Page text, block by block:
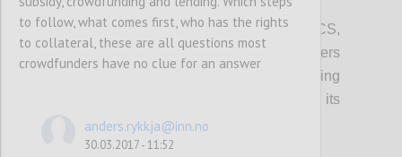
P2
In promoting access to finance for the CCS,
local, regional and European policy makers
should integrate information on crowdfunding
(models, VAT, tax, platform costs etc...), its
potential and risks.
to follow, what comes first, who has the rights
to collateral, these are all questions most
crowdfunders have no clue for an answer
anders.rykkja@inn.no
30.03.2017 - 11:52